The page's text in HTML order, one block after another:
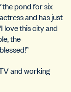
the pond for six
and has just
love this city and
the
and working